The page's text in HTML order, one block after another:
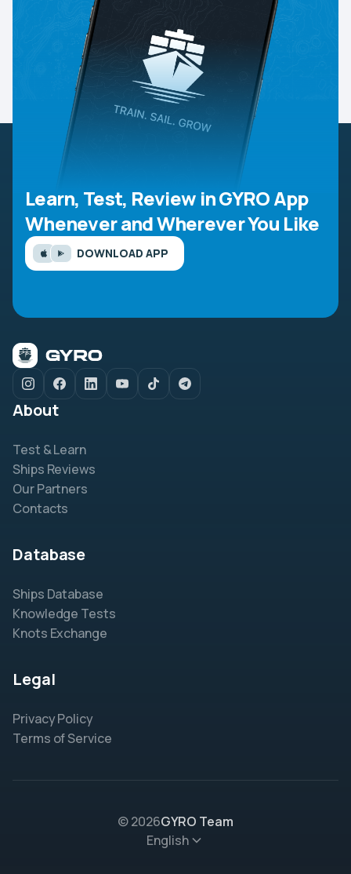
Learn, Test, Review in GYRO App
Whenever and Wherever You Like
DOWNLOAD APP
About
Test & Learn
Ships Reviews
Our Partners
Contacts
Database
Ships Database
Knowledge Tests
Knots Exchange
Legal
Privacy Policy
Terms of Service
© 2026GYRO Team
English